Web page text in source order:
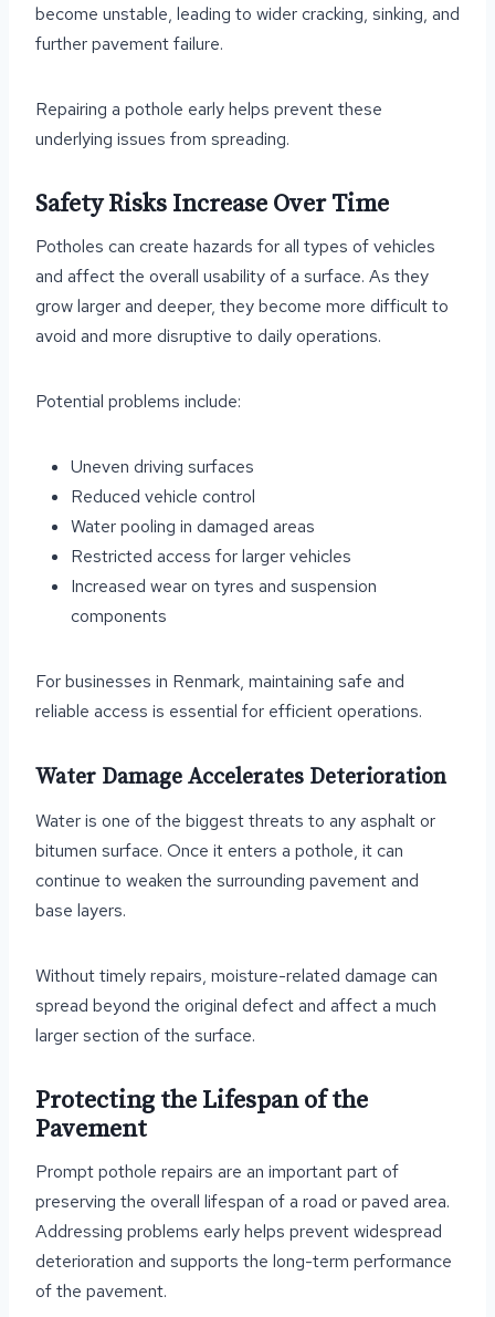
become unstable, leading to wider cracking, sinking, and
further pavement failure.
Repairing a pothole early helps prevent these
underlying issues from spreading.
Safety Risks Increase Over Time
Potholes can create hazards for all types of vehicles
and affect the overall usability of a surface. As they
grow larger and deeper, they become more difficult to
avoid and more disruptive to daily operations.
Potential problems include:
Uneven driving surfaces
Reduced vehicle control
Water pooling in damaged areas
Restricted access for larger vehicles
Increased wear on tyres and suspension
components
For businesses in Renmark, maintaining safe and
reliable access is essential for efficient operations.
Water Damage Accelerates Deterioration
Water is one of the biggest threats to any asphalt or
bitumen surface. Once it enters a pothole, it can
continue to weaken the surrounding pavement and
base layers.
Without timely repairs, moisture-related damage can
spread beyond the original defect and affect a much
larger section of the surface.
Protecting the Lifespan of the
Pavement
Prompt pothole repairs are an important part of
preserving the overall lifespan of a road or paved area.
Addressing problems early helps prevent widespread
deterioration and supports the long-term performance
of the pavement.